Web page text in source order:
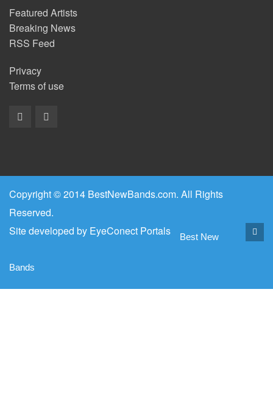
Featured Artists
Breaking News
RSS Feed
Privacy
Terms of use
Copyright © 2014 BestNewBands.com. All Rights
Reserved.
Site developed by EyeConect Portals Best New
Bands